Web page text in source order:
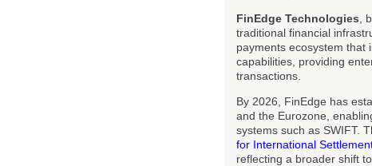
FinEdge Technologies ,
traditional financial
payments ecosystem that
capabilities, providing
transactions.
By 2026, FinEdge has
and the Eurozone,
systems such as SWIFT.
for International
reflecting a broader shift